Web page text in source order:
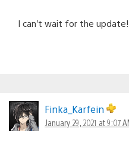
I can’t wait for the update!
Finka_Karfein
January 29, 2021 at 9:07